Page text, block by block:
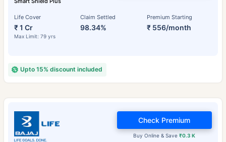
Life Cover
₹ 1 Cr
Max Limit: 79 yrs
Claim Settled
98.34%
Premium Starting
₹ 556/month
Upto 15% discount included
Buy Online & Save₹0.3 K
Check Premium